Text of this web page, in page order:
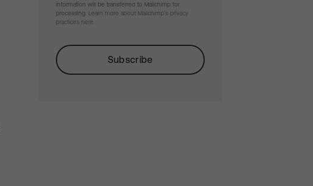
information will be transferred to Mailchimp for
processing.
Learn more about Mailchimp's privacy
practices here.